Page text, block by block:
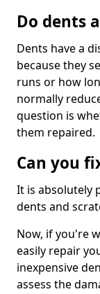
Do dents
Dents have a
because they
runs or how
normally
question is
them repaired.
Can you
It is absolutely
dents and
Now, if you're
easily repair
inexpensive
assess the